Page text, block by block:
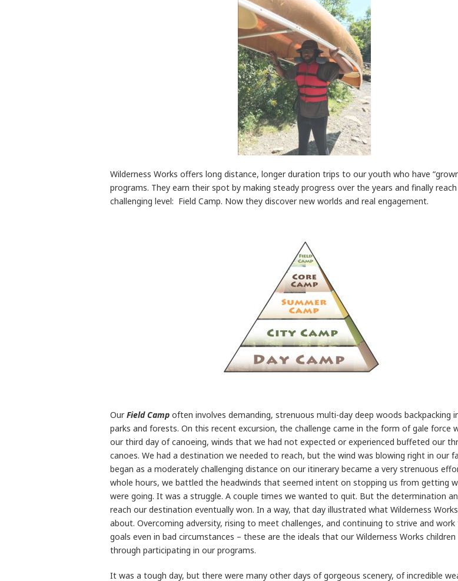
Wilderness Works offers long distance, longer duration trips to our youth who have
programs. They earn their spot by making steady progress over the years and finally
challenging level: Field Camp. Now they discover new worlds and real engagement.
OurField Camp often involves demanding, strenuous multi-day deep woods backpacking
parks and forests. On this recent excursion, the challenge came in the form of gale force
our third day of canoeing, winds that we had not expected or experienced buffeted our
canoes. We had a destination we needed to reach, but the wind was blowing right in our
began as a moderately challenging distance on our itinerary became a very strenuous
whole hours, we battled the headwinds that seemed intent on stopping us from getting
were going. It was a struggle. A couple times we wanted to quit. But the determination
reach our destination eventually won. In a way, that day illustrated what Wilderness
about. Overcoming adversity, rising to meet challenges, and continuing to strive and
goals even in bad circumstances – these are the ideals that our Wilderness Works children
through participating in our programs.
It was a tough day, but there were many other days of gorgeous scenery, of incredible